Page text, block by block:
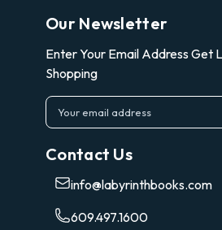
Our Newsletter
Enter Your Email Address Get
Shopping
E
m
iContact Us
info@labyrinthbooks.com
609.497.1600